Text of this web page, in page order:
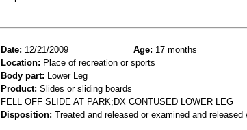
Date: 12/21/2009 Age: 17 months
Location: Place of recreation or sports
Body part: Lower Leg
Product: Slides or sliding boards
FELL OFF SLIDE AT PARK;DX CONTUSED LOWER LEG
Disposition: Treated and released or examined and released